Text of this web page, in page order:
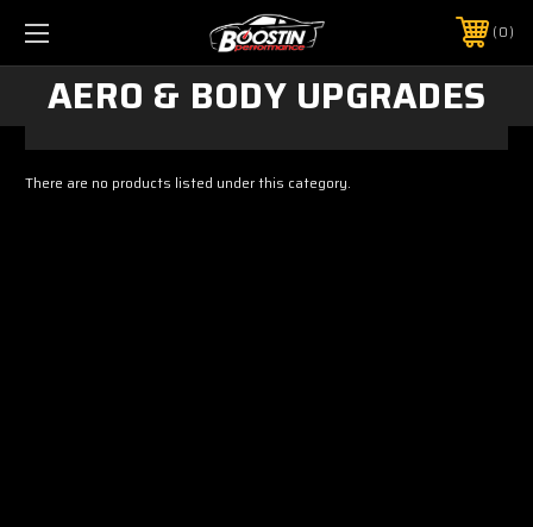
0
AERO & BODY UPGRADES
There are no products listed under this category.